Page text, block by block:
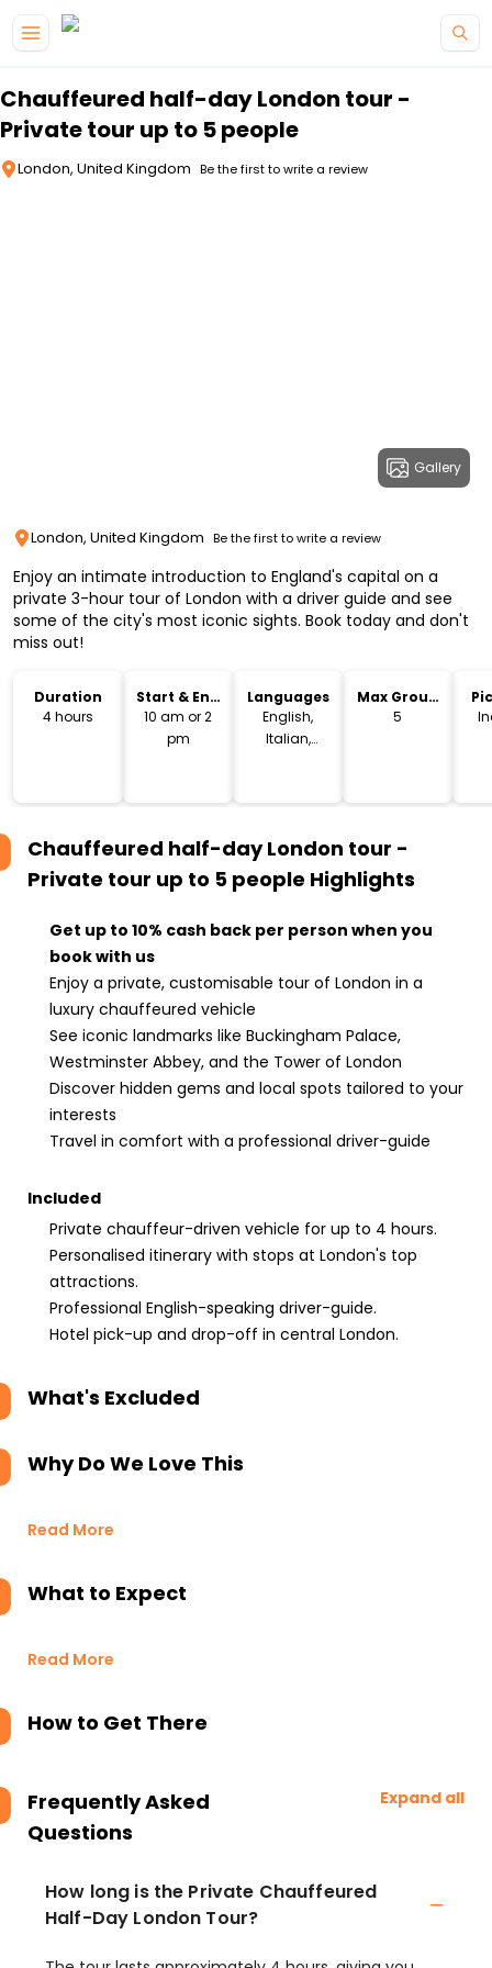
Chauffeured half-day London tour -
Private tour up to 5 people
London, United Kingdom Be the first to write a review
Gallery
London, United Kingdom Be the first to write a review
Enjoy an intimate introduction to England's capital on a
private 3-hour tour of London with a driver guide and see
some of the city's most iconic sights. Book today and don't
miss out!
Duration
4 hours
Start & End
Time
10 am or 2
pm
Languages
English,
Italian,
German,
Max Group
Size
5
Chauffeured half-day London tour -
Private tour up to 5 people Highlights
Get up to 10% cash back per person when you
book with us
Enjoy a private, customisable tour of London in a
luxury chauffeured vehicle
See iconic landmarks like Buckingham Palace,
Westminster Abbey, and the Tower of London
Discover hidden gems and local spots tailored to your
interests
Travel in comfort with a professional driver-guide
Included
Private chauffeur-driven vehicle for up to 4 hours.
Personalised itinerary with stops at London's top
attractions.
Professional English-speaking driver-guide.
Hotel pick-up and drop-off in central London.
What's Excluded
Why Do We Love This
Read More
What to Expect
Read More
How to Get There
Frequently Asked
Questions
Expand all
How long is the Private Chauffeured
Half-Day London Tour?